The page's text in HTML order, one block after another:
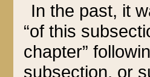
In the past, it
“of this
chapter”
subsection, or